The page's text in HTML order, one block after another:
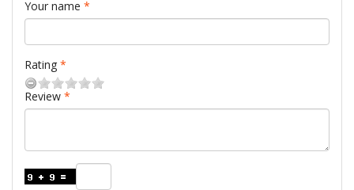
Your name
Rating
Review